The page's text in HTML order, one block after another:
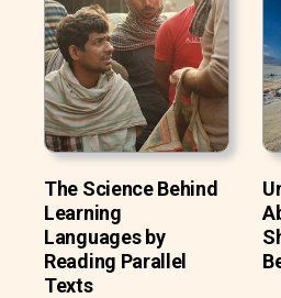
The Science Behind
Learning
Languages by
Reading Parallel
Texts